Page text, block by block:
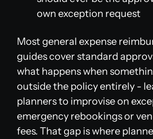
own exception request
Most general expense
guides cover standard
what happens when
outside the policy entirely -
planners to improvise on
emergency rebookings or
fees. That gap is where